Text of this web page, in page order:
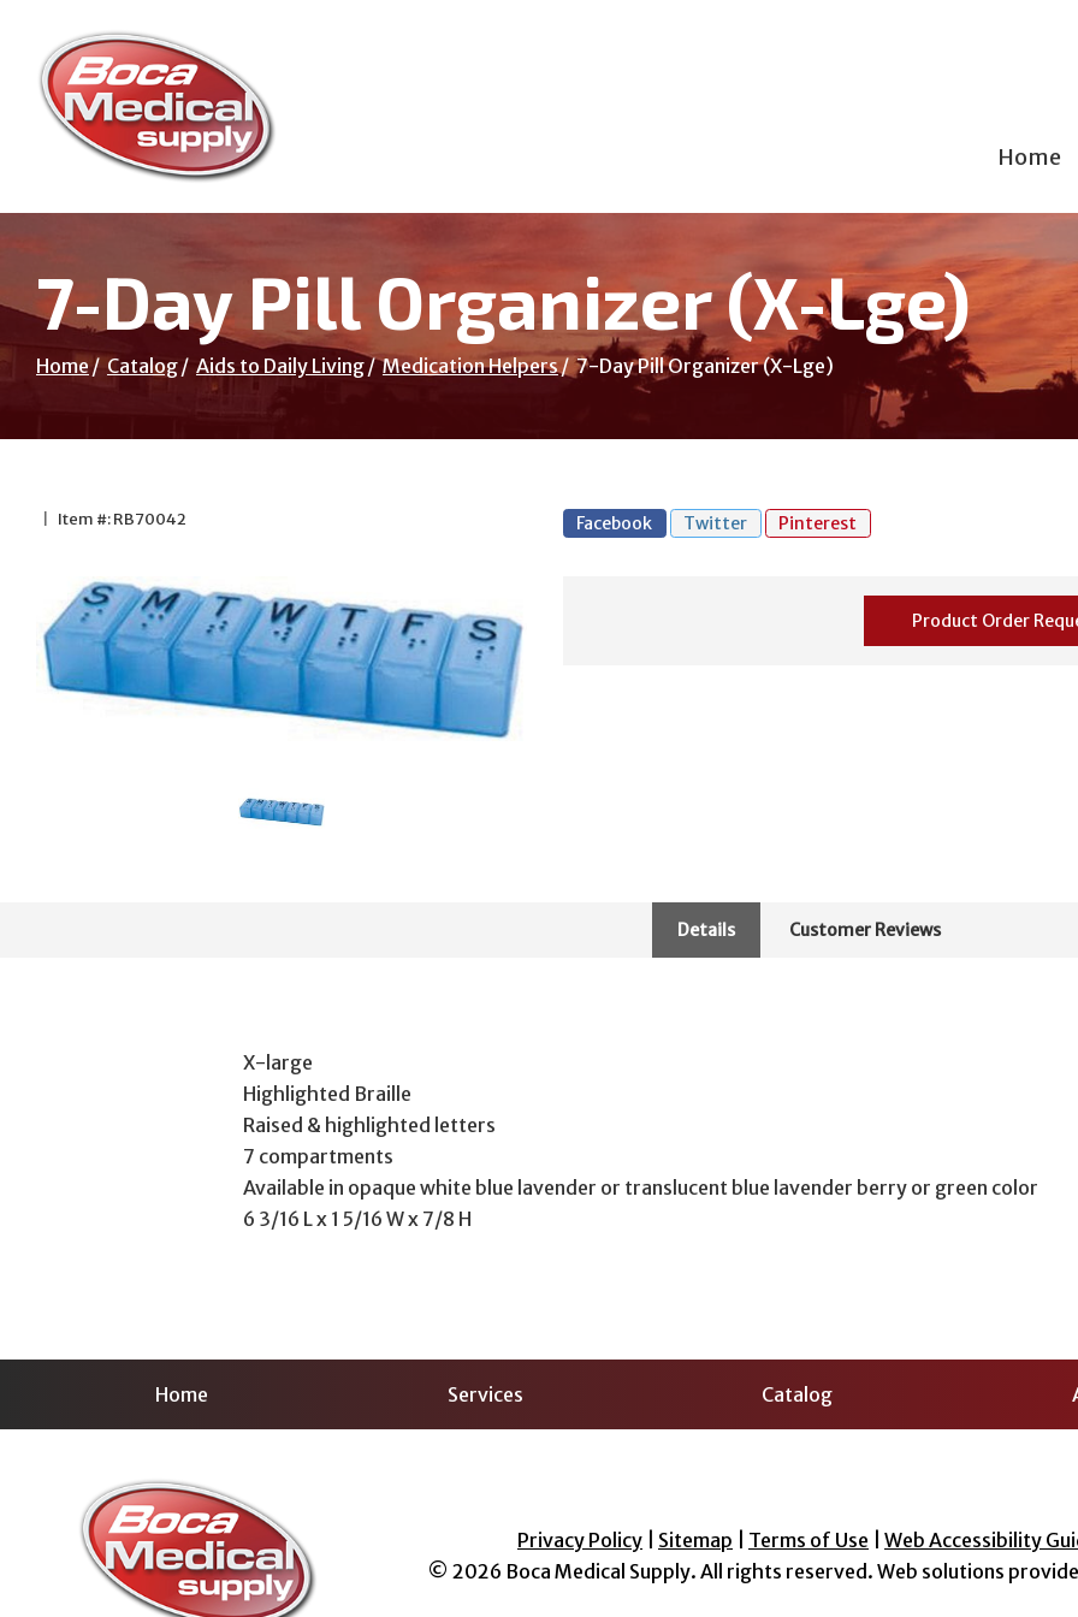
Content
Home
7-Day Pill Organizer (X-Lge)
Home Catalog Aids to Daily Living Medication Helpers 7-Day Pill Organizer (X-Lge)
Item #: RB70042 Facebook Twitter Pinterest
Product Order
Details Customer Reviews
X-large
Highlighted Braille
Raised & highlighted letters
7 compartments
Available in opaque white blue lavender or translucent blue lavender berry or green color
6 3/16 L x 1 5/16 W x 7/8 H
Home Services Catalog
Privacy Policy Sitemap Terms of Use
Web Accessibility
© 2026 Boca Medical Supply. All rights reserved. Web solutions